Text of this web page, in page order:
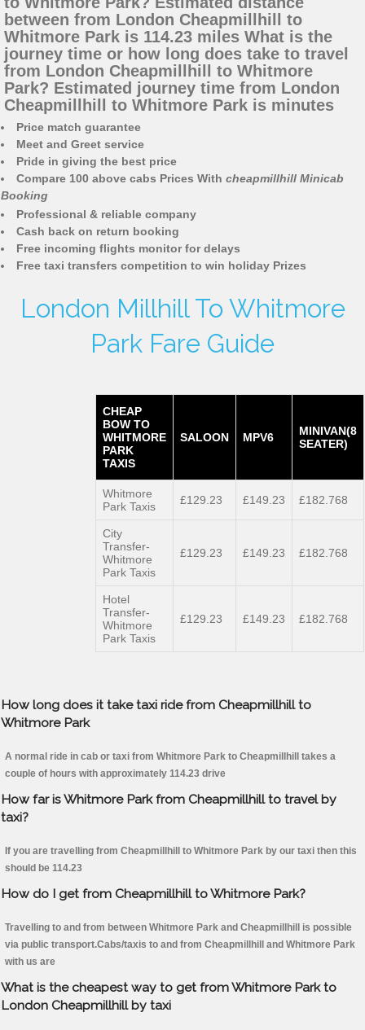
between from London Cheapmillhill to
Whitmore Park is 114.23 miles What is the
journey time or how long does take to travel
from London Cheapmillhill to Whitmore
Park? Estimated journey time from London
Cheapmillhill to Whitmore Park is minutes
Price match guarantee
Meet and Greet service
Pride in giving the best price
Compare 100 above cabs Prices With cheapmillhill Minicab
Booking
Professional & reliable company
Cash back on return booking
Free incoming flights monitor for delays
Free taxi transfers competition to win holiday Prizes
London Millhill To Whitmore
Park Fare Guide
CHEAP
BOW TO
WHITMORE
PARK
TAXIS
SALOON MPV6
MINIVAN(8
SEATER)
Whitmore
Park Taxis
£129.23 £149.23 £182.768
City
Transfer-
Whitmore
Park Taxis
£129.23 £149.23 £182.768
Hotel
Transfer-
Whitmore
Park Taxis
£129.23 £149.23 £182.768
How long does it take taxi ride from Cheapmillhill to
Whitmore Park
A normal ride in cab or taxi from Whitmore Park to Cheapmillhill takes a
couple of hours with approximately 114.23 drive
How far is Whitmore Park from Cheapmillhill to travel by
taxi?
If you are travelling from Cheapmillhill to Whitmore Park by our taxi then this
should be 114.23
How do I get from Cheapmillhill to Whitmore Park?
Travelling to and from between Whitmore Park and Cheapmillhill is possible
via public transport.Cabs/taxis to and from Cheapmillhill and Whitmore Park
with us are
What is the cheapest way to get from Whitmore Park to
London Cheapmillhill by taxi